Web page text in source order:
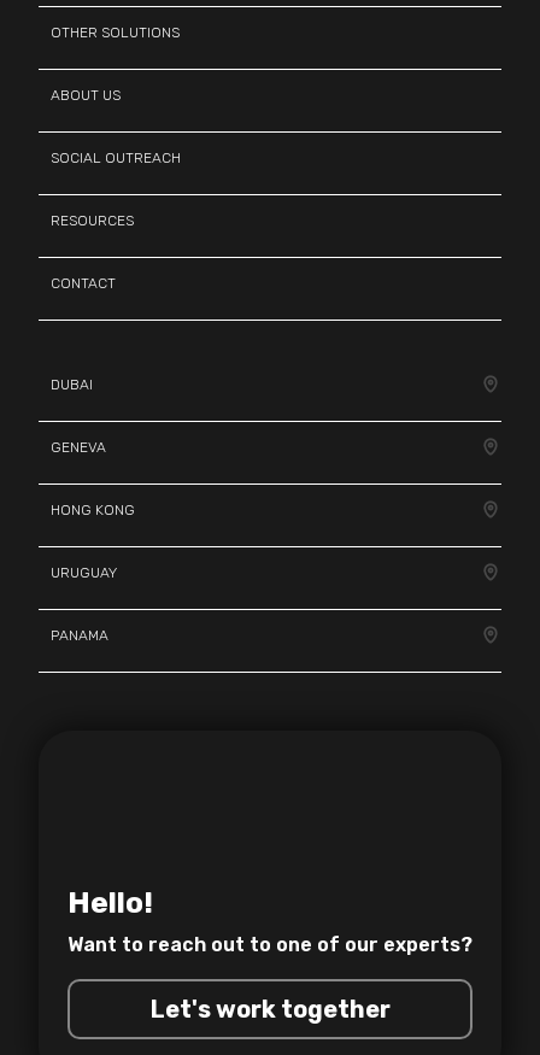
OTHER SOLUTIONS
ABOUT US
SOCIAL OUTREACH
RESOURCES
CONTACT
DUBAI
GENEVA
HONG KONG
URUGUAY
PANAMA
Hello!
Want to reach out to one of our experts?
Let's work together